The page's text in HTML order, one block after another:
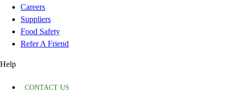
Careers
Suppliers
Food Safety
Refer A Friend
Help
CONTACT US